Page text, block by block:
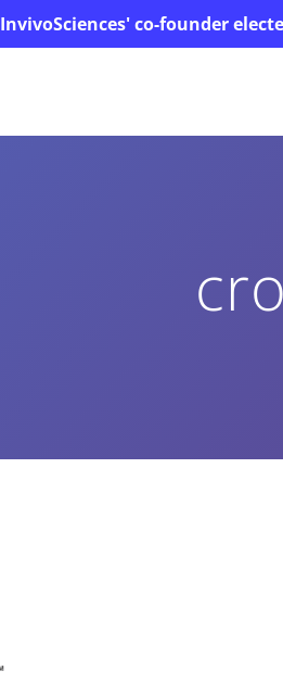
InvivoSciences' co-founder